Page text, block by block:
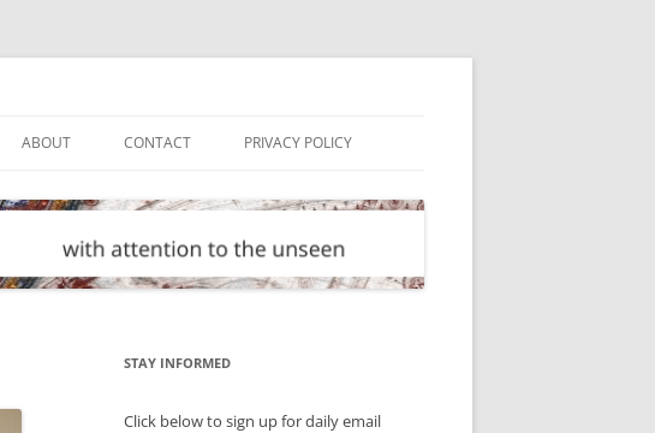
ABOUT CONTACT PRIVACY POLICY
STAY INFORMED
Click below to sign up for daily email